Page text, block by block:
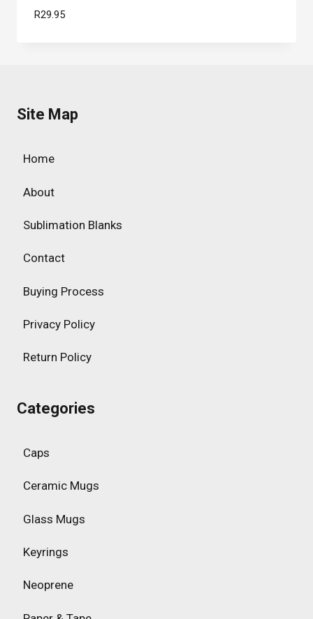
R29.95
Site Map
Home
About
Sublimation Blanks
Contact
Buying Process
Privacy Policy
Return Policy
Categories
Caps
Ceramic Mugs
Glass Mugs
Keyrings
Neoprene